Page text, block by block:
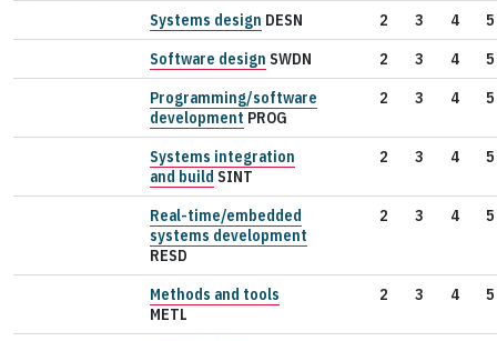
Systems design DESN 2 3 4
5
Software design SWDN 2 3 4
5
Programming/software
development PROG
2 3 4 5
Systems integration
and build SINT
2 3 4 5
Real-time/embedded
systems development
RESD
2 3 4 5
Methods and tools
METL
2 3 4 5